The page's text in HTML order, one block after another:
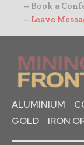
– Book a
– Leave
ALUMINIUM
GOLD
IRON